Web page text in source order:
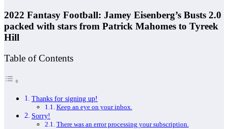
2022 Fantasy Football: Jamey Eisenberg’s Busts 2.0
packed with stars from Patrick Mahomes to Tyreek
Hill
Table of Contents
Thanks for signing up!
Keep an eye on your inbox.
Sorry!
There was an error processing your subscription.